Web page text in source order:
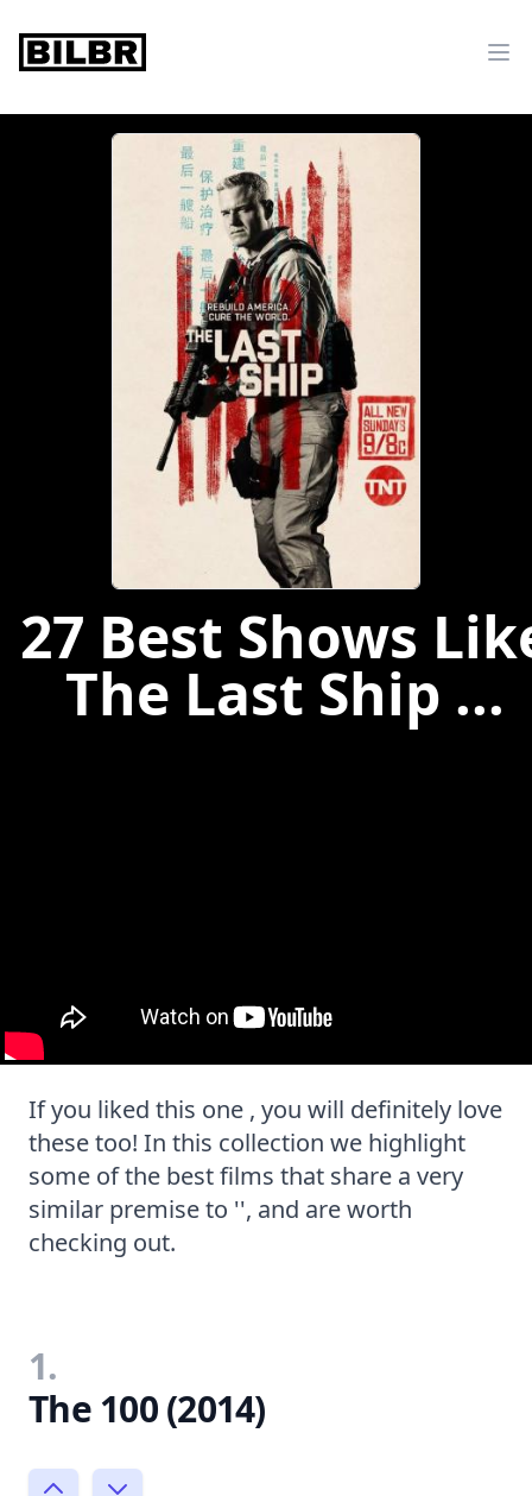
bilbr
27 Best Shows
The Last Ship ...
If you liked this one , you will definitely love
these too! In this collection we highlight
some of the best films that share a very
similar premise to '', and are worth
checking out.
1.
The 100 (2014)